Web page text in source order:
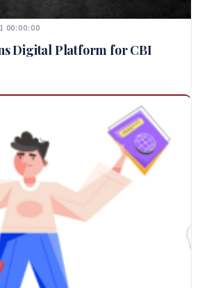
00:00:00
Digital Platform for CBI